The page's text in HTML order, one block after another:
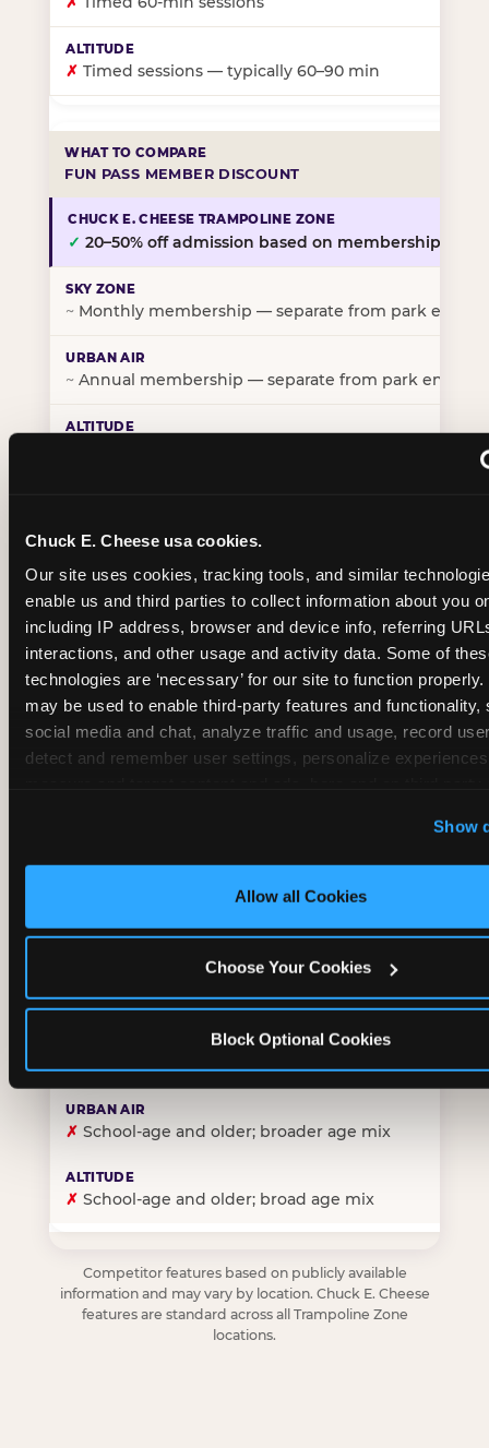
Chuck E. Cheese usa cookies.
Our site uses cookies, tracking tools, and similar
enable us and third parties to collect information about you
including IP address, browser and device info, referring
interactions, and other usage and activity data. Some of
technologies are ‘necessary’ for our site to function
may be used to enable third-party features and functionality,
social media and chat, analyze traffic and usage, record
detect and remember user settings, personalize
‘Block Optional Cookies’ to enable only necessary
Show
Allow all Cookies
Choose Your Cookies
Block Optional Cookies
✗ Timed sessions — typically 60–90 min
FUN PASS MEMBER DISCOUNT
✓ 20–50% off admission based on membership tier
~ Monthly membership — separate from park entry
~ Annual membership — separate from park entry
BIRTHDAY PARTY INTEGRATION
✓ Trampoline + pizza + arcade in one booking
~Party packages — jumping and room only; no full-
~ Party packages — full park; no pizza kitchen on-site
Party packages — jumping and room; no dining
CORE AGE FOCUS
✓Purpose-built for young children — toddlers
✗Skews older — tweens and teens are the primary
✗ School-age and older; broader age mix
✗ School-age and older; broad age mix
Competitor features based on publicly available
information and may vary by location. Chuck E. Cheese
features are standard across all Trampoline Zone
locations.